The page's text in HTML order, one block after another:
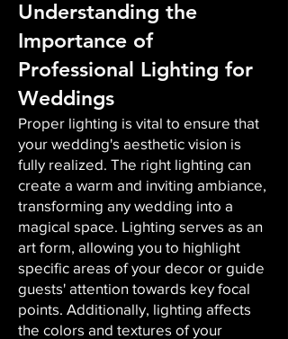
Understanding the
Importance of
Professional Lighting for
Weddings
Proper lighting is vital to ensure that
your wedding's aesthetic vision is
fully realized. The right lighting can
create a warm and inviting ambiance,
transforming any wedding into a
magical space. Lighting serves as an
art form, allowing you to highlight
specific areas of your decor or guide
guests' attention towards key focal
points. Additionally, lighting affects
the colors and textures of your